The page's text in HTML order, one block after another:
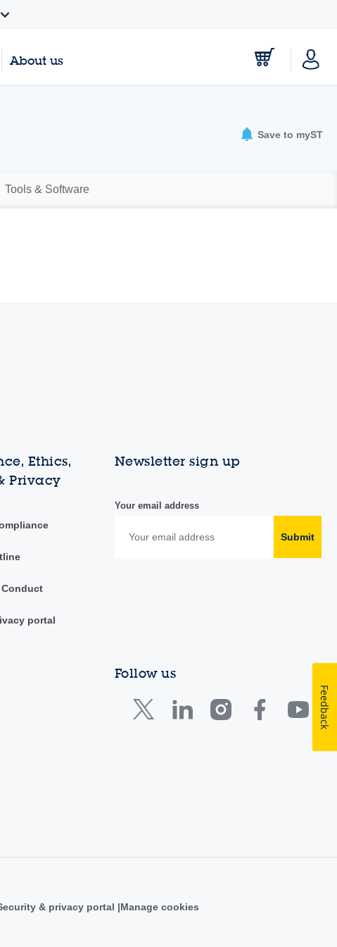
About us
Save to myST
Tools & Software
Ethics,
Privacy
portal
Newsletter sign up
Your email address
Submit
Follow us
& privacy portal Manage cookies
Feedback